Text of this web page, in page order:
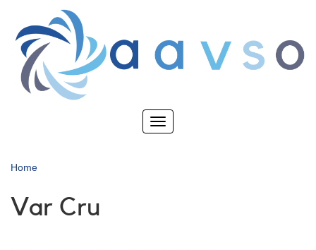
main
content
Toggle
Home
Var Cru